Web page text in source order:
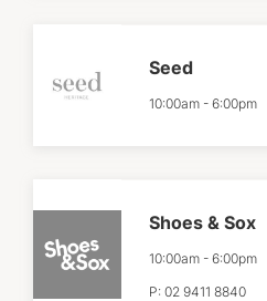
Seed
10:00am - 6:00pm
Shoes & Sox
10:00am - 6:00pm
P: 02 9411 8840